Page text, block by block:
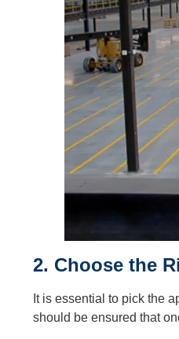
2. Choose the
It is essential to pick the
should be ensured that